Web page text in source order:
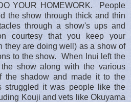
YOUR HOMEWORK. People
the show through thick and thin
through a show's ups and
courtesy that you keep your
they are doing well) as a show of
to the show. When Inui left the
show along with the various
the shadow and made it to the
struggled it was people like the
Kouji and vets like Okuyama